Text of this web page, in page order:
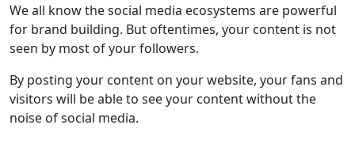
We all know the social media ecosystems are powerful
for brand building. But oftentimes, your content is not
seen by most of your followers.
By posting your content on your website, your fans and
visitors will be able to see your content without the
noise of social media.